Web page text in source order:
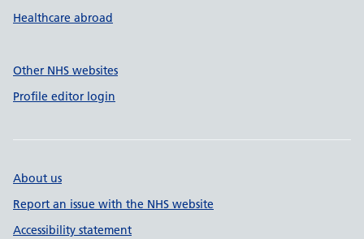
Healthcare abroad
Other NHS websites
Profile editor login
About us
Report an issue with the NHS website
Accessibility statement